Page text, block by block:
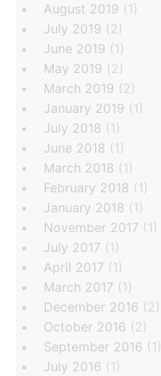
August 2019 (1)
July 2019 (2)
June 2019 (1)
May 2019 (2)
March 2019 (2)
January 2019 (1)
July 2018 (1)
June 2018 (1)
March 2018 (1)
February 2018 (1)
January 2018 (1)
November 2017 (1)
July 2017 (1)
April 2017 (1)
March 2017 (1)
December 2016 (2)
October 2016 (2)
September 2016 (1)
July 2016 (1)